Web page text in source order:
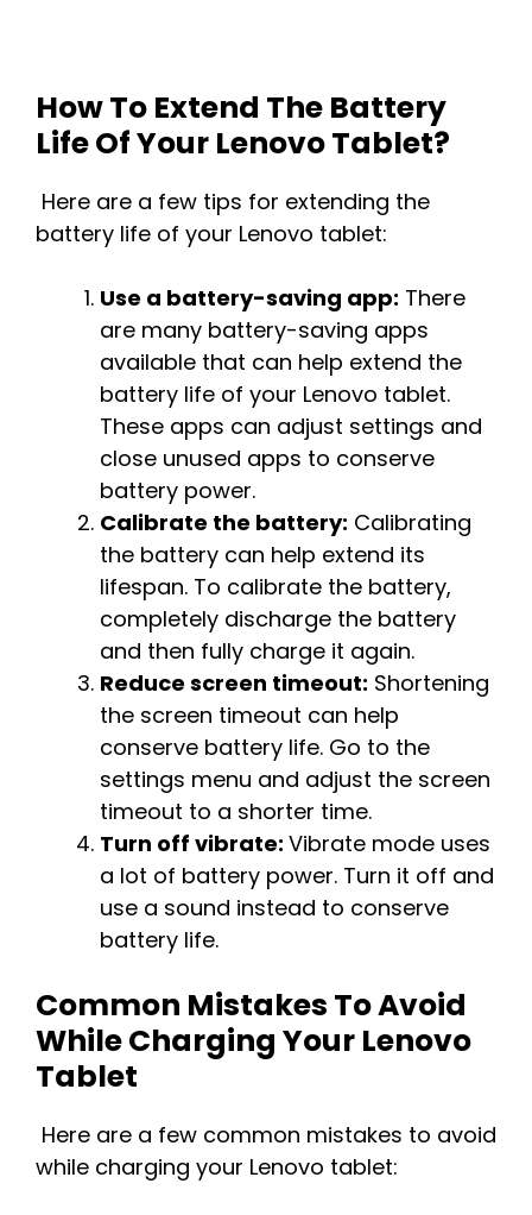
How To Extend The Battery
Life Of Your Lenovo Tablet?
Here are a few tips for extending the
battery life of your Lenovo tablet:
Use a battery-saving app: There
are many battery-saving apps
available that can help extend the
battery life of your Lenovo tablet.
These apps can adjust settings and
close unused apps to conserve
battery power.
Calibrate the battery: Calibrating
the battery can help extend its
lifespan. To calibrate the battery,
completely discharge the battery
and then fully charge it again.
Reduce screen timeout: Shortening
the screen timeout can help
conserve battery life. Go to the
settings menu and adjust the screen
timeout to a shorter time.
Turn off vibrate: Vibrate mode uses
a lot of battery power. Turn it off and
use a sound instead to conserve
battery life.
Common Mistakes To Avoid
While Charging Your Lenovo
Tablet
Here are a few common mistakes to avoid
while charging your Lenovo tablet: